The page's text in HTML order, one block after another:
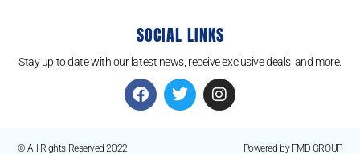
SOCIAL LINKS
Stay up to date with our latest news, receive exclusive deals, and more.
© All Rights Reserved 2022 Powered by FMD GROUP